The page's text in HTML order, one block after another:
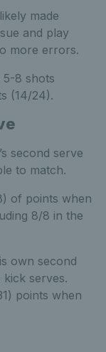
made
and play
more errors.
8 shots
(14/24).
second serve
to match.
of points when
8/8 in the
own second
serves.
points when